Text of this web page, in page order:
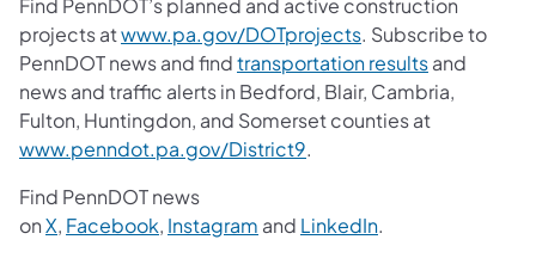
projects atwww.pa.gov/DOTprojects. Subscribe to
PennDOT news and findtransportation resultsand
news and traffic alerts in Bedford, Blair, Cambria,
Fulton, Huntingdon, and Somerset counties at
www.penndot.pa.gov/District9.
Find PennDOT news
onX, Facebook, Instagram and LinkedIn.